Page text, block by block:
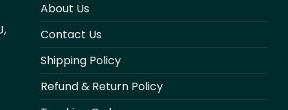
About Us
Contact Us
Shipping Policy
Refund & Return Policy